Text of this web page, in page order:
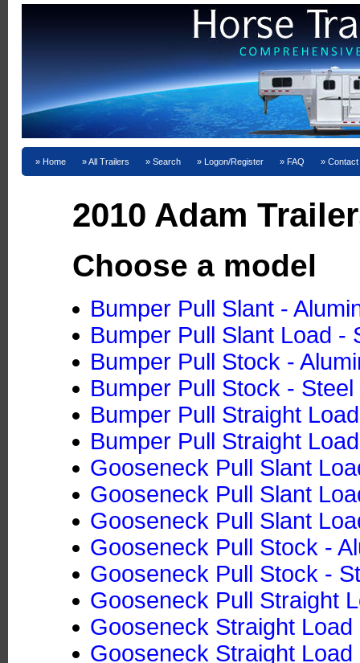
Home All Trailers Search Logon/Register FAQ
2010 Adam
Choose a model
Bumper Pull Slant -
Bumper Pull Slant Load -
Bumper Pull Stock -
Bumper Pull Stock - Steel
Bumper Pull Straight
Bumper Pull Straight
Gooseneck Pull Slant
Gooseneck Pull Slant
Gooseneck Pull Slant
Gooseneck Pull Stock -
Gooseneck Pull Stock -
Gooseneck Pull Straight
Gooseneck Straight Load
Gooseneck Straight